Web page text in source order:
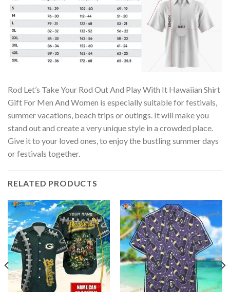
Rod Let’s Take Your Rod Out And Play With It Hawaiian Shirt
Gift For Men And Women is especially suitable for festivals,
summer vacations, beach trips or outings. It will make you
stand out and create a very unique style in a crowded place.
Give it to your loved ones, to enjoy the bustling summer days
or festivals together.
RELATED PRODUCTS